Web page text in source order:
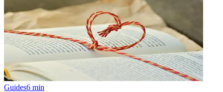
Guides6 min